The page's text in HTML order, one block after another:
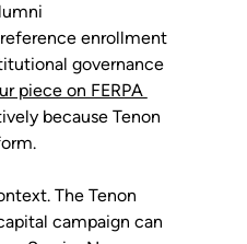
enrollment
governance
piece on FERPA
because Tenon
The Tenon
campaign can